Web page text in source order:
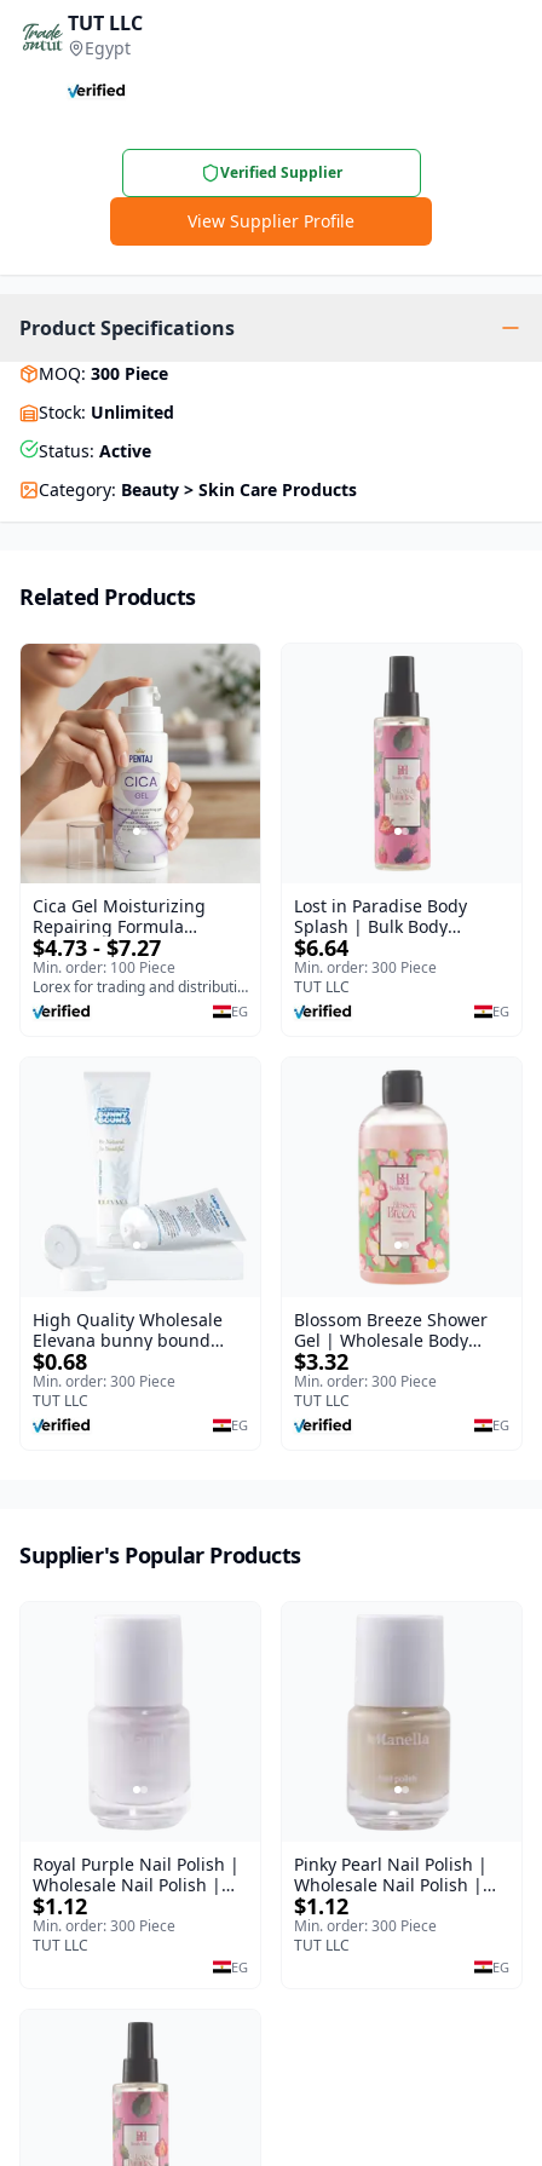
TUT LLC
Egypt
Verified Supplier
View Supplier Profile
Product Specifications
MOQ: 300 Piece
Stock: Unlimited
Status: Active
Category: Beauty > Skin Care Products
Related Products
Cica Gel Moisturizing
Repairing Formula
(120gm) – Fast Skin Repair
& Soothing Gel for
Irritated Damaged Skin,
Burns, & Scars – Alcohol-
$4.73 - $7.27
Min. order: 100 Piece
Lorex for trading and distribution
EG
Lost in Paradise Body
Splash | Bulk Body
Fragrance Mist | Body
Blaze | 150 ml
$6.64
Min. order: 300 Piece
TUT LLC
EG
High Quality Wholesale
Elevana bunny bound
Baby Curly Cream - 30 ml
$0.68
Min. order: 300 Piece
TUT LLC
EG
Blossom Breeze Shower
Gel | Wholesale Body
Wash | Body Blaze | 250
ml
$3.32
Min. order: 300 Piece
TUT LLC
EG
Supplier's Popular Products
Royal Purple Nail Polish |
Wholesale Nail Polish |
Manella | Shade 42 | 15
ml
$1.12
Min. order: 300 Piece
TUT LLC
EG
Pinky Pearl Nail Polish |
Wholesale Nail Polish |
Manella | Shade 12 | 15
ml
$1.12
Min. order: 300 Piece
TUT LLC
EG